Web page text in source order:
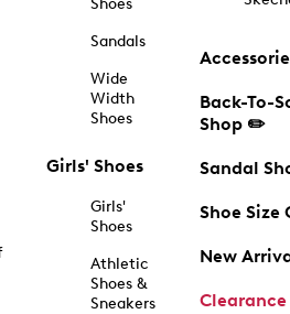
Shoes
Sandals
Wide
Width
Shoes
Girls' Shoes
Girls'
Shoes
Athletic
Shoes &
Sneakers
Back-To-
Shop ✏️
Sandal
Shoe Size
New
Clearance